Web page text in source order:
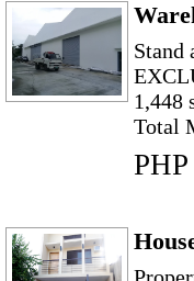
Stand
1,448
Total